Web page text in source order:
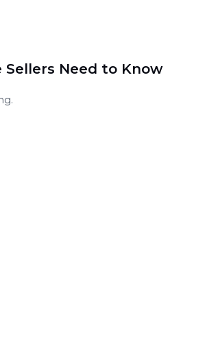
Need to Know